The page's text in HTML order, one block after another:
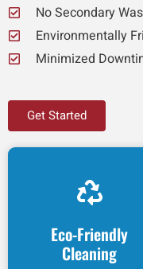
No Secondary
Environmentally
Minimized
Get Started
Eco-Friendly
Cleaning